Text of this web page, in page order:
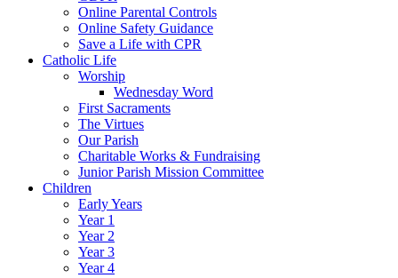
Online Parental Controls
Online Safety Guidance
Save a Life with CPR
Catholic Life
Worship
Wednesday Word
First Sacraments
The Virtues
Our Parish
Charitable Works & Fundraising
Junior Parish Mission Committee
Children
Early Years
Year 1
Year 2
Year 3
Year 4